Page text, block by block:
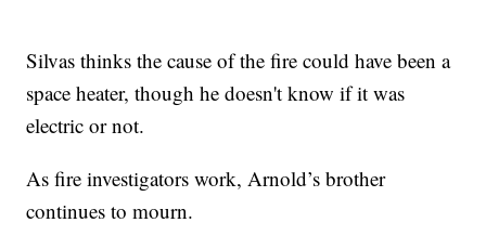
Silvas thinks the cause of the fire could have been a
space heater, though he doesn't know if it was
electric or not.
As fire investigators work, Arnold’s brother
continues to mourn.